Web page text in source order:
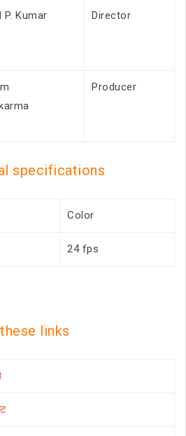
P. Kumar Director
Producer
specifications
Color
24 fps
links